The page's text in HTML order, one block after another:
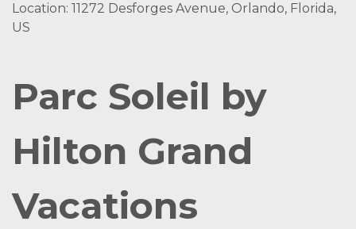
Location: 11272 Desforges Avenue, Orlando, Florida,
US
Parc Soleil by
Hilton Grand
Vacations